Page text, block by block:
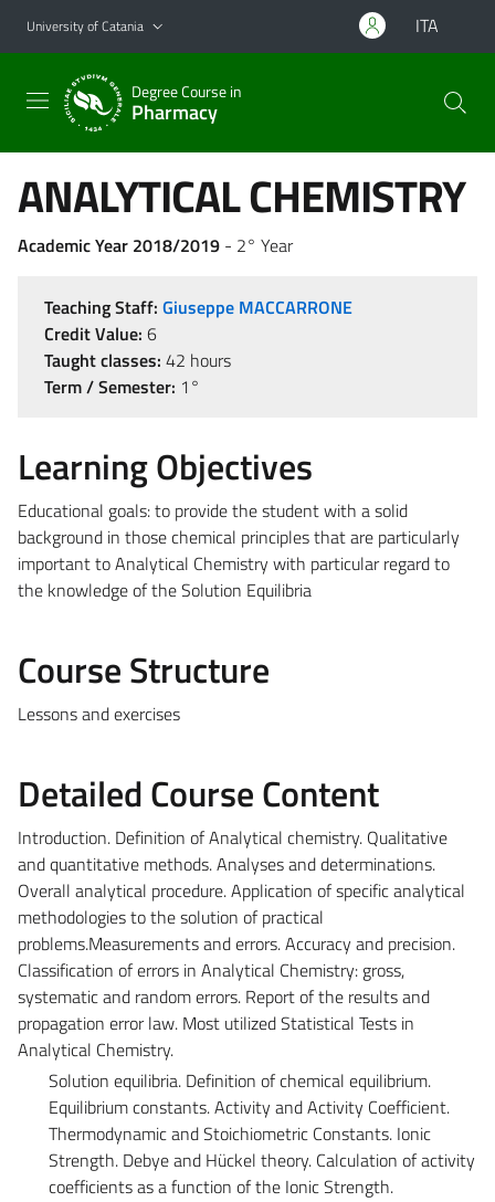
Go to main content
Go to navigation menu
University of Catania ITA
Degree Course in
Pharmacy
ANALYTICAL CHEMISTRY
Academic Year 2018/2019 - 2° Year
Teaching Staff: Giuseppe MACCARRONE
Credit Value: 6
Taught classes: 42 hours
Term / Semester: 1°
Learning Objectives
Educational goals: to provide the student with a solid
background in those chemical principles that are particularly
important to Analytical Chemistry with particular regard to
the knowledge of the Solution Equilibria
Course Structure
Lessons and exercises
Detailed Course Content
Introduction. Definition of Analytical chemistry. Qualitative
and quantitative methods. Analyses and determinations.
Overall analytical procedure. Application of specific analytical
methodologies to the solution of practical
problems.Measurements and errors. Accuracy and precision.
Classification of errors in Analytical Chemistry: gross,
systematic and random errors. Report of the results and
propagation error law. Most utilized Statistical Tests in
Analytical Chemistry.
Solution equilibria. Definition of chemical equilibrium.
Equilibrium constants. Activity and Activity Coefficient.
Thermodynamic and Stoichiometric Constants. Ionic
Strength. Debye and Hückel theory. Calculation of activity
coefficients as a function of the Ionic Strength.